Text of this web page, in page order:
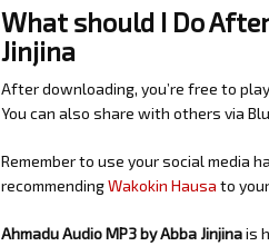
What should I Do
Jinjina
After downloading, you’re free to
You can also share with others via
Remember to use your social media
recommendingWakokin Hausa to
Ahmadu Audio MP3 by Abba Jinjinais